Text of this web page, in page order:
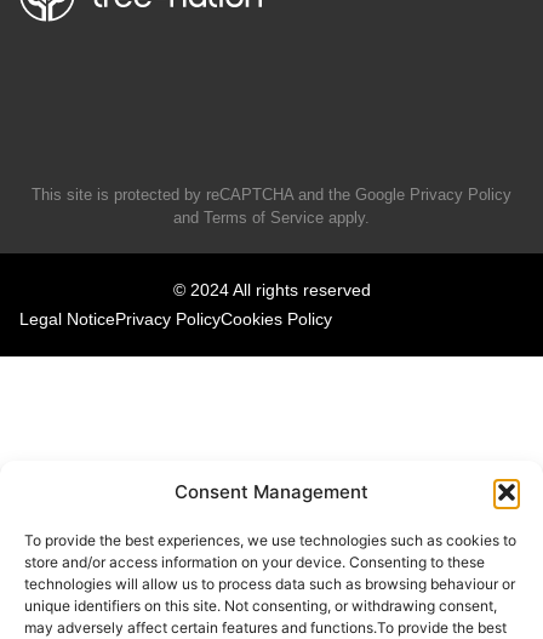
Consent Management
To provide the best experiences, we use technologies such as cookies to
store and/or access information on your device. Consenting to these
technologies will allow us to process data such as browsing behaviour or
unique identifiers on this site. Not consenting, or withdrawing consent,
may adversely affect certain features and functions.To provide the best
This site is protected by reCAPTCHA and the Google Privacy Policy
and Terms of Service apply.
© 2024 All rights reserved
Legal NoticePrivacy PolicyCookies Policy